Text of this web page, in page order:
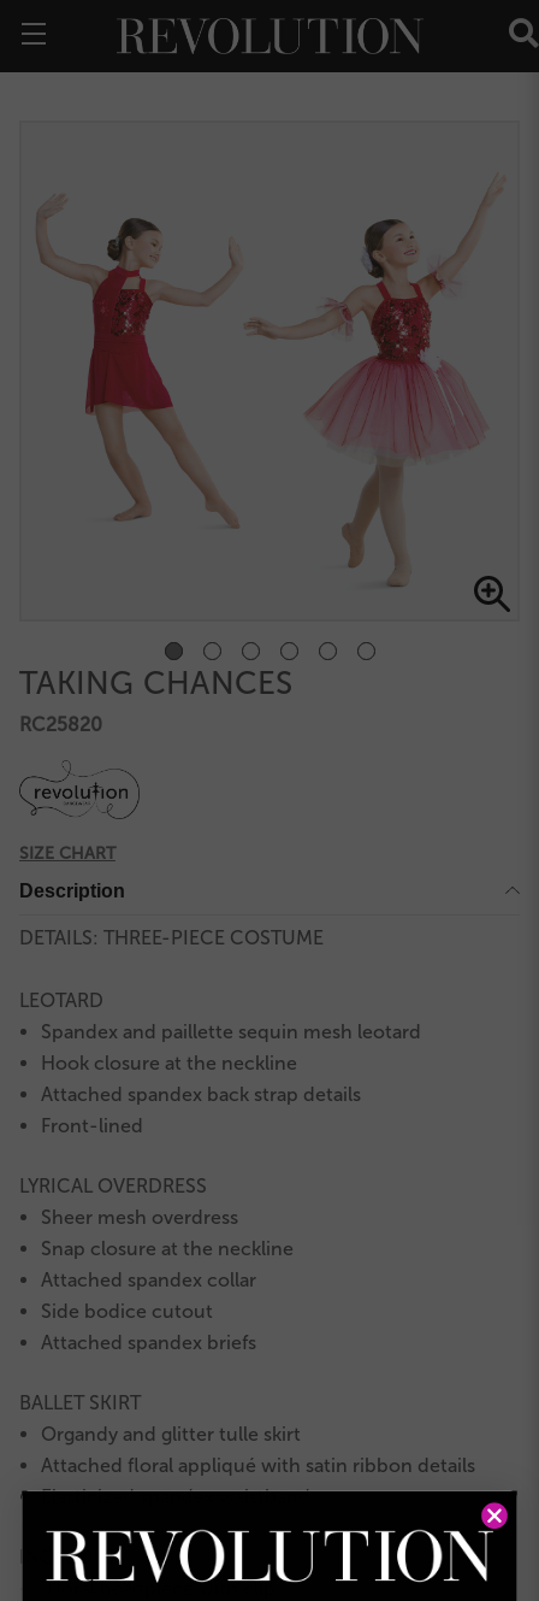
TAKING CHANCES
RC25820
SIZE CHART
Description
DETAILS: THREE-PIECE COSTUME
LEOTARD
Spandex and paillette sequin mesh leotard
Hook closure at the neckline
Attached spandex back strap details
Front-lined
LYRICAL OVERDRESS
Sheer mesh overdress
Snap closure at the neckline
Attached spandex collar
Side bodice cutout
Attached spandex briefs
BALLET SKIRT
Organdy and glitter tulle skirt
Attached floral appliqué with satin ribbon details
Elasticized spandex waistband
INCLUDES
Floral headpiece with clip